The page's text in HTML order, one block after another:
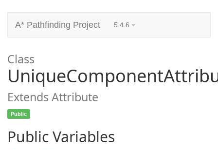
A* Pathfinding Project 5.4.6
Class
Extends Attribute
Public
Public Variables